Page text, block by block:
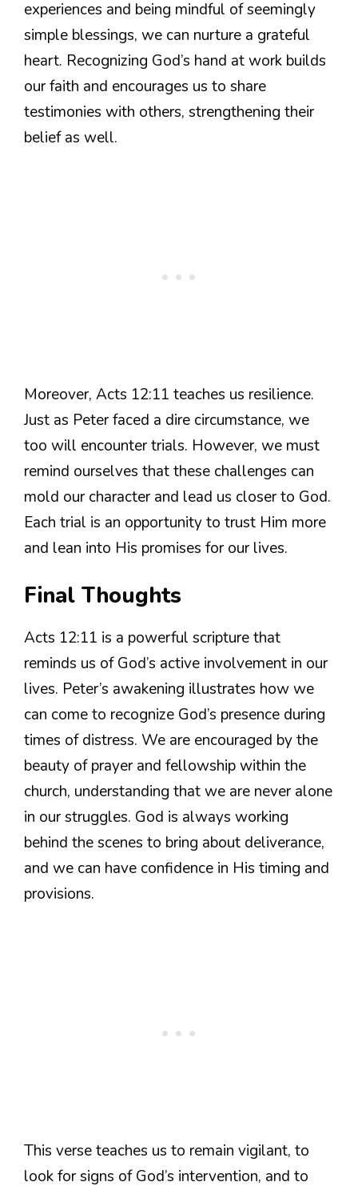
experiences and being mindful of seemingly
simple blessings, we can nurture a grateful
heart. Recognizing God’s hand at work builds
our faith and encourages us to share
testimonies with others, strengthening their
belief as well.
Moreover, Acts 12:11 teaches us resilience.
Just as Peter faced a dire circumstance, we
too will encounter trials. However, we must
remind ourselves that these challenges can
mold our character and lead us closer to God.
Each trial is an opportunity to trust Him more
and lean into His promises for our lives.
Final Thoughts
Acts 12:11 is a powerful scripture that
reminds us of God’s active involvement in our
lives. Peter’s awakening illustrates how we
can come to recognize God’s presence during
times of distress. We are encouraged by the
beauty of prayer and fellowship within the
church, understanding that we are never alone
in our struggles. God is always working
behind the scenes to bring about deliverance,
and we can have confidence in His timing and
provisions.
This verse teaches us to remain vigilant, to
look for signs of God’s intervention, and to